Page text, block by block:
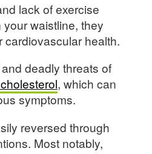
lack of exercise
your waistline, they
cardiovascular health.
deadly threats of
, which can
symptoms.
reversed through
Most notably,